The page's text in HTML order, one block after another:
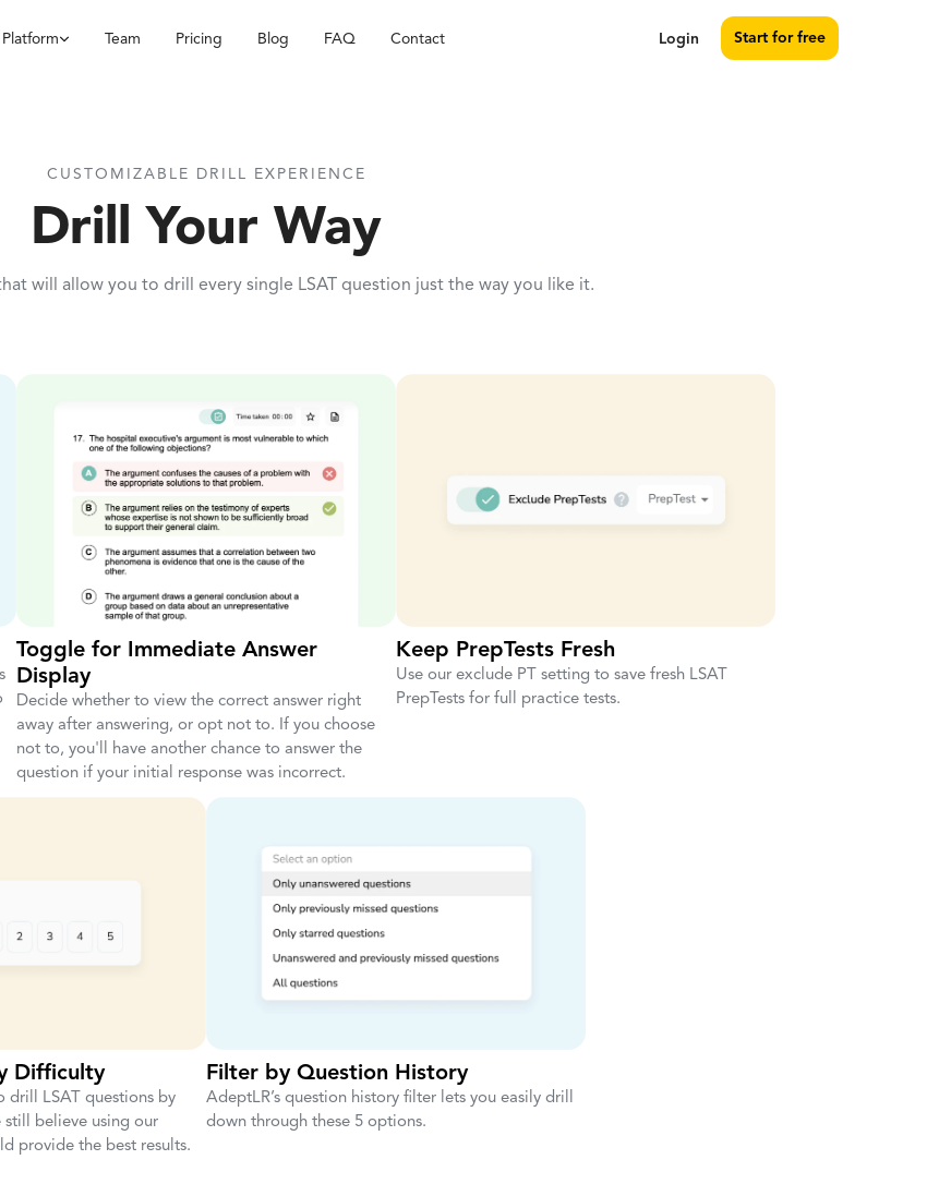
Platform Team Pricing Blog FAQ Contact Login Start for free
CUSTOMIZABLE DRILL EXPERIENCE
Drill Your Way
will allow you to drill every single LSAT question just the way you like it.
Toggle for Immediate Answer
Display
Decide whether to view the correct answer right
away after answering, or opt not to. If you choose
not to, you'll have another chance to answer the
question if your initial response was incorrect.
Keep PrepTests Fresh
Use our exclude PT setting to save fresh LSAT
PrepTests for full practice tests.
Difficulty
drill LSAT questions by
still believe using our
provide the best results.
Filter by Question History
AdeptLR’s question history filter lets you easily drill
down through these 5 options.